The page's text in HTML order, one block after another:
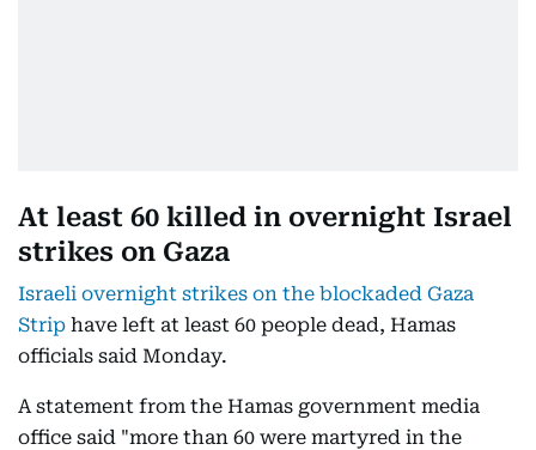
At least 60 killed in overnight Israel
strikes on Gaza
Israeli overnight strikes on the blockaded Gaza
Strip have left at least 60 people dead, Hamas
officials said Monday.
A statement from the Hamas government media
office said "more than 60 were martyred in the